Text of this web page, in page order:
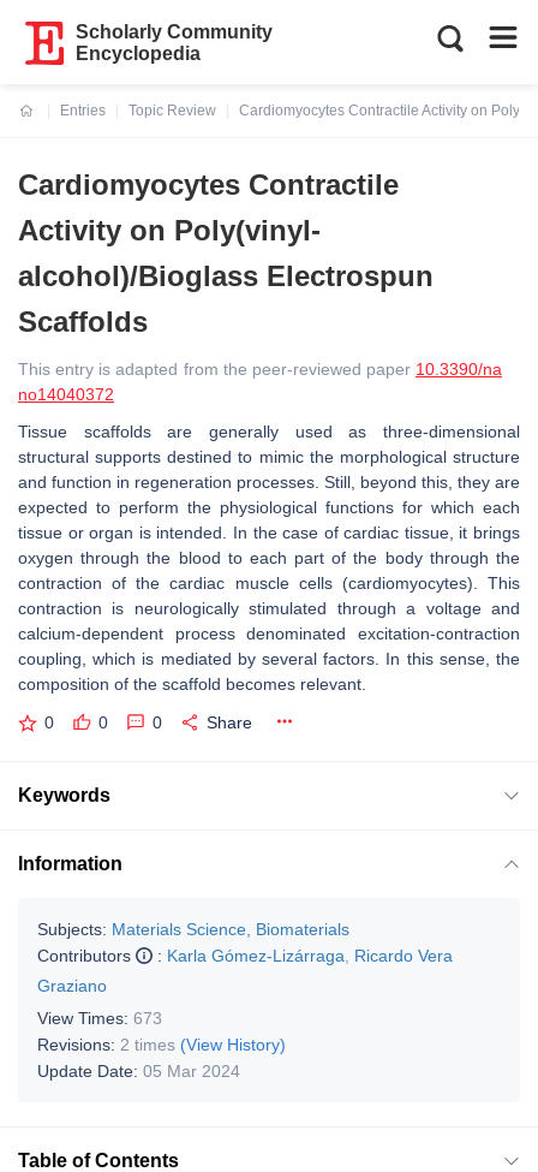
Scholarly Community
Encyclopedia
Entries
Topic Review
Cardiomyocytes Contractile Activity on
Cardiomyocytes Contractile
Activity on Poly(vinyl-
alcohol)/Bioglass Electrospun
Scaffolds
This entry is adapted from the peer-reviewed paper 10.3390/na
no14040372
Tissue scaffolds are generally used as three-dimensional
structural supports destined to mimic the morphological structure
and function in regeneration processes. Still, beyond this, they are
expected to perform the physiological functions for which each
tissue or organ is intended. In the case of cardiac tissue, it brings
oxygen through the blood to each part of the body through the
contraction of the cardiac muscle cells (cardiomyocytes). This
contraction is neurologically stimulated through a voltage and
calcium-dependent process denominated excitation-contraction
coupling, which is mediated by several factors. In this sense, the
composition of the scaffold becomes relevant.
0 0 0 Share
Keywords
Information
Subjects: Materials Science, Biomaterials
Contributors
: Karla Gómez-Lizárraga
Ricardo Vera
Graziano
View Times: 673
Revisions: 2 times (View History)
Update Date: 05 Mar 2024
Table of Contents